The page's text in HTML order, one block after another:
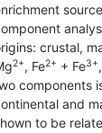
crustal,
2+, Fe2+ + Fe3+
components
and
to be